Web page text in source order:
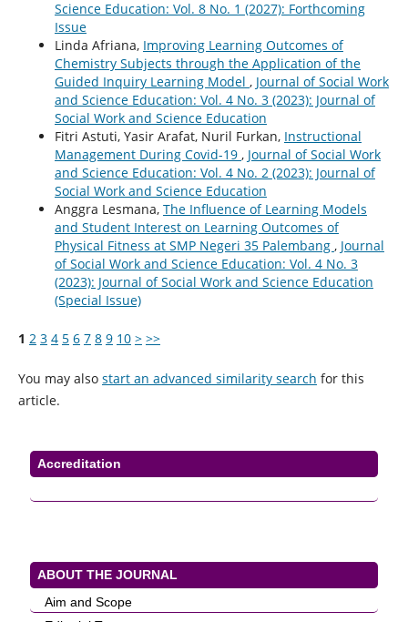
Science Education: Vol. 8 No. 1 (2027): Forthcoming
Issue
Linda Afriana, Improving Learning Outcomes of
Chemistry Subjects through the Application of the
Guided Inquiry Learning Model , Journal of Social Work
and Science Education: Vol. 4 No. 3 (2023): Journal of
Social Work and Science Education
Fitri Astuti, Yasir Arafat, Nuril Furkan, Instructional
Management During Covid-19 , Journal of Social Work
and Science Education: Vol. 4 No. 2 (2023): Journal of
Social Work and Science Education
Anggra Lesmana, The Influence of Learning Models
and Student Interest on Learning Outcomes of
Physical Fitness at SMP Negeri 35 Palembang , Journal
of Social Work and Science Education: Vol. 4 No. 3
(2023): Journal of Social Work and Science Education
(Special Issue)
1 2 3 4 5 6 7 8 9 10 > >>
You may also start an advanced similarity search for this
article.
Accreditation
ABOUT THE JOURNAL
Aim and Scope